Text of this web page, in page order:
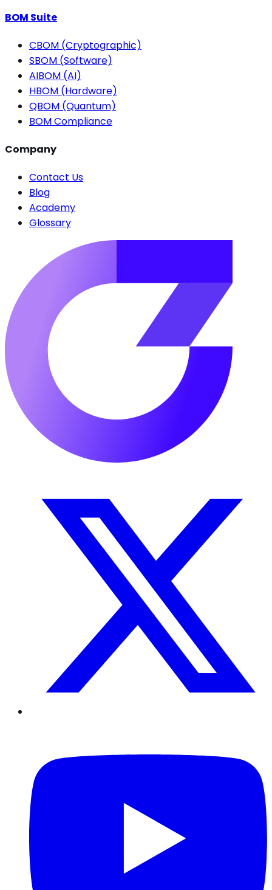
BOM Suite
CBOM (Cryptographic)
SBOM (Software)
AIBOM (AI)
HBOM (Hardware)
QBOM (Quantum)
BOM Compliance
Company
Contact Us
Blog
Academy
Glossary